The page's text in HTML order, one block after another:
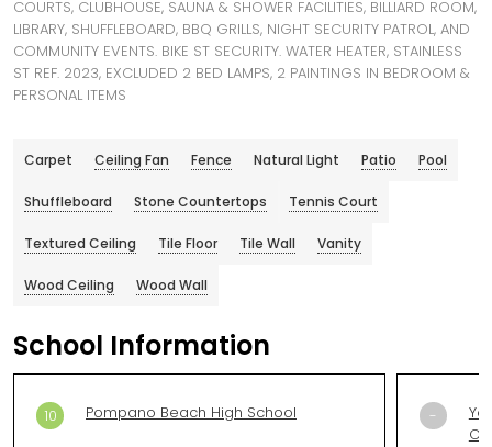
COURTS, CLUBHOUSE, SAUNA & SHOWER FACILITIES, BILLIARD ROOM,
LIBRARY, SHUFFLEBOARD, BBQ GRILLS, NIGHT SECURITY PATROL, AND
COMMUNITY EVENTS. BIKE ST SECURITY. WATER HEATER, STAINLESS
ST REF. 2023, EXCLUDED 2 BED LAMPS, 2 PAINTINGS IN BEDROOM &
PERSONAL ITEMS
Carpet Ceiling Fan Fence Natural Light Patio Pool
Shuffleboard Stone Countertops Tennis Court
Textured Ceiling Tile Floor Tile Wall Vanity
Wood Ceiling Wood Wall
School Information
10 Pompano Beach High School -